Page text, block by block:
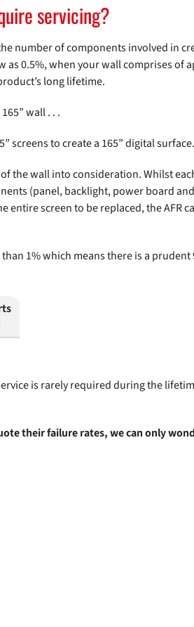
servicing?
number of components involved in
as 0.5%, when your wall comprises
long lifetime.
wall . . .
screens to create a 165” digital surface.
the wall into consideration. Whilst
(panel, backlight, power board
entire screen to be replaced, the AFR
1% which means there is a prudent
is rarely required during the
their failure rates, we can only